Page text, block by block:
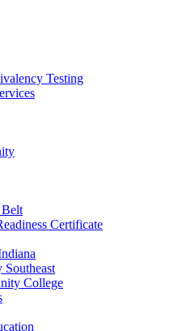
Testing
Belt
Certificate
College